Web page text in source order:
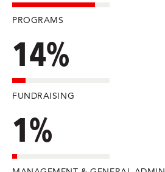
PROGRAMS
14%
FUNDRAISING
1%